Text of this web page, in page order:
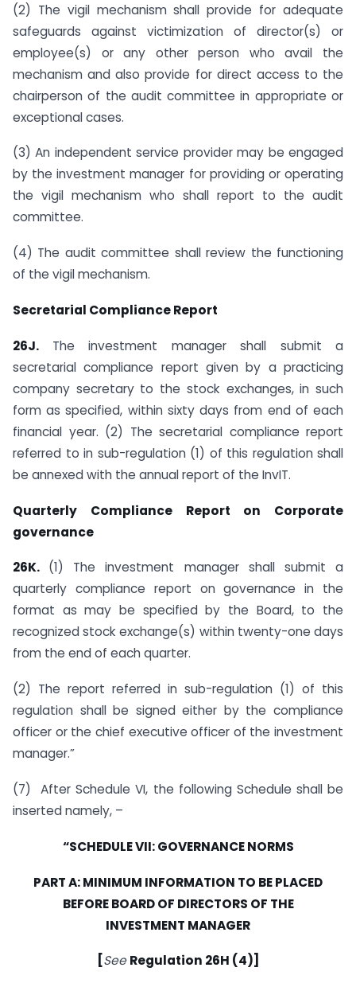
(2) The vigil mechanism shall provide for adequate
safeguards against victimization of director(s) or
employee(s) or any other person who avail the
mechanism and also provide for direct access to the
chairperson of the audit committee in appropriate or
exceptional cases.
(3) An independent service provider may be engaged
by the investment manager for providing or operating
the vigil mechanism who shall report to the audit
committee.
(4) The audit committee shall review the functioning
of the vigil mechanism.
Secretarial Compliance Report
26J. The investment manager shall submit a
secretarial compliance report given by a practicing
company secretary to the stock exchanges, in such
form as specified, within sixty days from end of each
financial year. (2) The secretarial compliance report
referred to in sub-regulation (1) of this regulation shall
be annexed with the annual report of the InvIT.
Quarterly Compliance Report on Corporate
governance
26K. (1) The investment manager shall submit a
quarterly compliance report on governance in the
format as may be specified by the Board, to the
recognized stock exchange(s) within twenty-one days
from the end of each quarter.
(2) The report referred in sub-regulation (1) of this
regulation shall be signed either by the compliance
officer or the chief executive officer of the investment
manager.”
(7) After Schedule VI, the following Schedule shall be
inserted namely, –
“SCHEDULE VII: GOVERNANCE NORMS
PART A: MINIMUM INFORMATION TO BE PLACED
BEFORE BOARD OF DIRECTORS OF THE
INVESTMENT MANAGER
[SeeRegulation 26H (4)]